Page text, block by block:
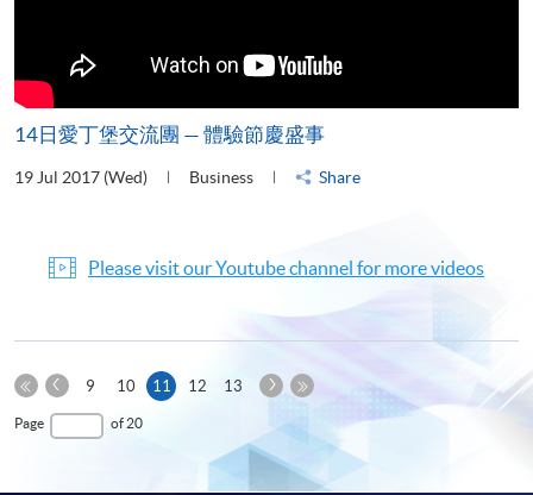
14日愛丁堡交流團 — 體驗節慶盛事
19 Jul 2017 (Wed) Business Share
Please visit our Youtube channel for more videos
First
Page
Previous
9 10 11 Current
12 13
Next
Last
Page of 20